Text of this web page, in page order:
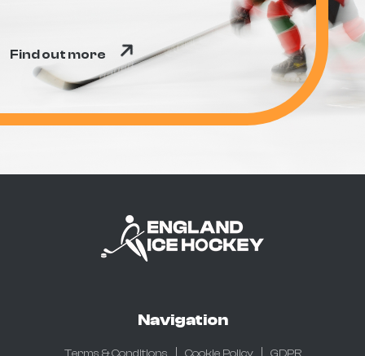
Find out more
Navigation